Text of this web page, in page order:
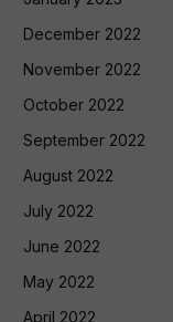
December 2022
November 2022
October 2022
September 2022
August 2022
July 2022
June 2022
May 2022
April 2022